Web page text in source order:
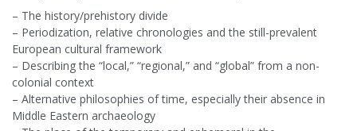
– The history/prehistory divide
– Periodization, relative chronologies and the still-prevalent
European cultural framework
– Describing the “local,” “regional,” and “global” from a non-
colonial context
– Alternative philosophies of time, especially their absence in
Middle Eastern archaeology